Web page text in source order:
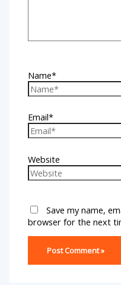
Name*
Email*
Website
Save my name,
browser for the next